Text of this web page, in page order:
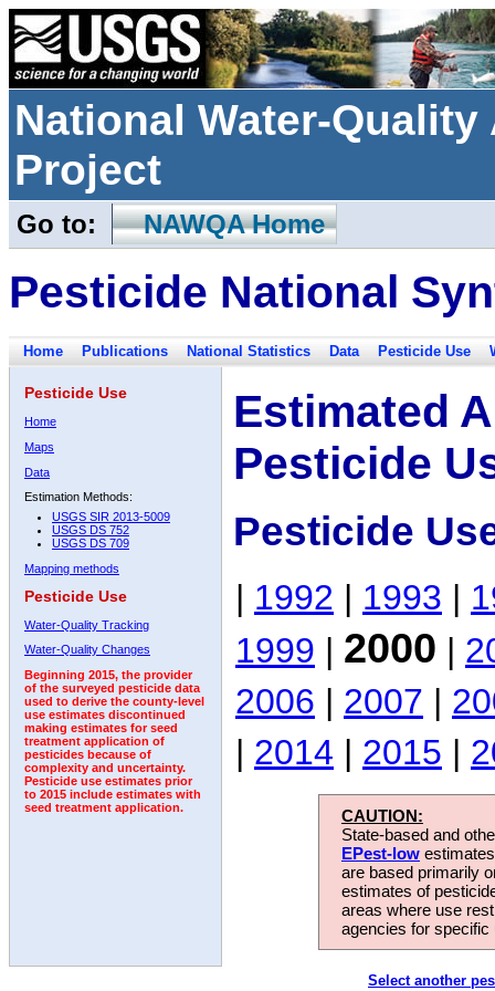
National Water-
Project
Go to: NAWQA Home
Pesticide National
Home Publications National Statistics Data Pesticide Use
Pesticide Use
Home
Maps
Data
Estimation Methods:
USGS SIR 2013-5009
USGS DS 752
USGS DS 709
Mapping methods
Pesticide Use
Water-Quality Tracking
Water-Quality Changes
Beginning 2015, the provider
of the surveyed pesticide data
used to derive the county-level
use estimates discontinued
making estimates for seed
treatment application of
pesticides because of
complexity and uncertainty.
Pesticide use estimates prior
to 2015 include estimates with
seed treatment application.
Estimated
Pesticide
Pesticide
| 1992 | 1993 |
1999 | 2000 |
2006 | 2007 |
| 2014 | 2015 |
CAUTION:
State-based and
EPest-low
are based primarily
estimates of
areas where use
agencies for
Select another